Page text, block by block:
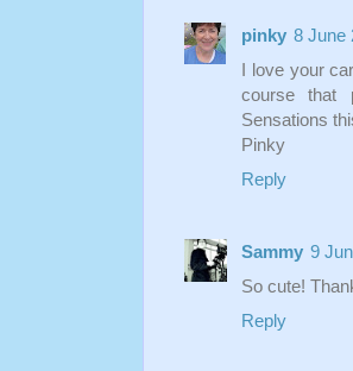
pinky 8 June
I love your
course that
Sensations
Pinky
Reply
Sammy 9
So cute!
Reply